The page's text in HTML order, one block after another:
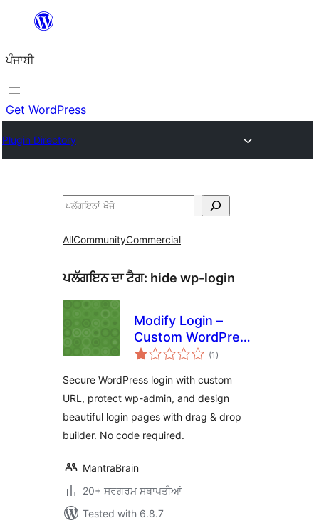
'ਤੇ
ਜਾਓ
ਪੰਜਾਬੀ
Get WordPress
Plugin Directory
ਖੋਜੋ
AllCommunityCommercial
ਪਲੱਗਇਨ ਦਾ ਟੈਗ: hide wp-login
Modify Login –
Custom WordPress
Login URL & Login
(1 total
ratings
)
Secure WordPress login with custom
URL, protect wp-admin, and design
beautiful login pages with drag & drop
builder. No code required.
MantraBrain
20+ ਸਰਗਰਮ ਸਥਾਪਤੀਆਂ
Tested with 6.8.7